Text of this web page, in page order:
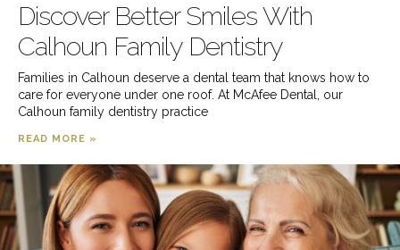
Discover Better Smiles With
Calhoun Family Dentistry
Families in Calhoun deserve a dental team that knows how to
care for everyone under one roof. At McAfee Dental, our
Calhoun family dentistry practice
READ MORE »